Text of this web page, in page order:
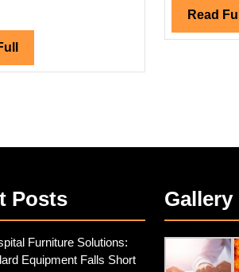
Read
Full
Read Full
Posts
Furniture Solutions:
Equipment Falls Short
Gallery